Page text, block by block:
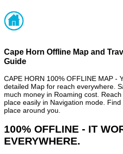
Cape Horn Offline Map and
Guide
CAPE HORN 100% OFFLINE MAP -
detailed Map for reach everywhere.
much money in Roaming cost.
place easily in Navigation mode.
place around you.
100% OFFLINE - IT
EVERYWHERE.